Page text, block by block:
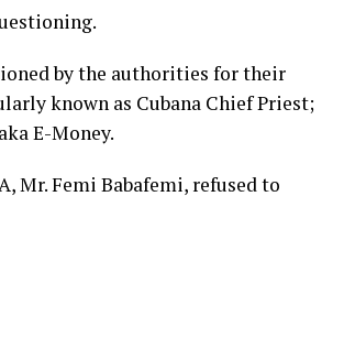
by the authorities for their
known as Cubana Chief Priest;
E-Money.
Mr. Femi Babafemi, refused to